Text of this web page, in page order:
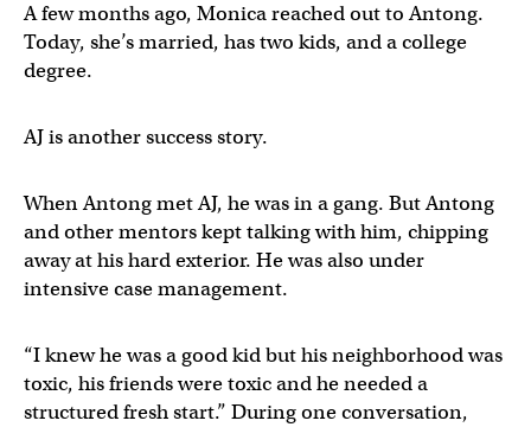
A few months ago, Monica reached out to Antong.
Today, she’s married, has two kids, and a college
degree.
AJ is another success story.
When Antong met AJ, he was in a gang. But Antong
and other mentors kept talking with him, chipping
away at his hard exterior. He was also under
intensive case management.
“I knew he was a good kid but his neighborhood was
toxic, his friends were toxic and he needed a
structured fresh start.” During one conversation,